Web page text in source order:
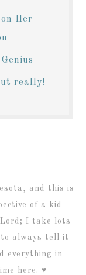
Her
really!
and this is
of a kid-
I take lots
always tell it
everything in
here. ♥